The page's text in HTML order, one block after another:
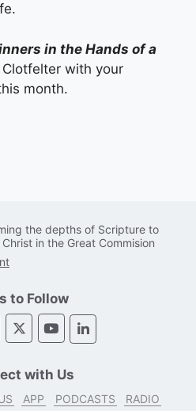
in the Hands of a
with your
month.
the depths of Scripture to
in the Great Commision
to Follow
with Us
APP PODCASTS RADIO